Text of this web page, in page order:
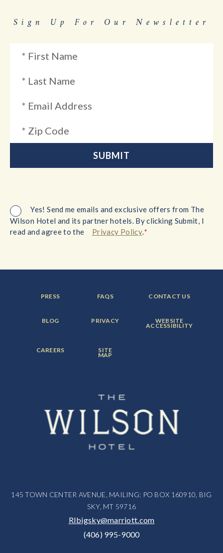
Sign Up For Our Newsletter
Yes! Send me emails and exclusive offers from The
Wilson Hotel and its partner hotels. By clicking Submit, I
read and agree to the
Privacy Policy.*
FOOTER
MENU
PRESS FOOTER
MENU
FAQS FOOTER
MENU
CONTACT US
FOOTER
MENU
BLOG FOOTER
MENU
PRIVACY FOOTER
MENU
ITEM:
WEBSITE
ACCESSIBILITY
FOOTER
MENU
CAREERS FOOTER
MENU
ITEM:
SITE
MAP
145 TOWN CENTER AVENUE, MAILING: PO BOX 160910, BIG
SKY, MT 59716
RIbigsky@marriott.com
(406) 995-9000